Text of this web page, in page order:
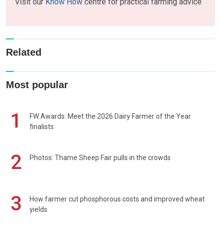
Visit our Know How centre for practical farming advice
Related
Most popular
1
FW Awards: Meet the 2026 Dairy Farmer of the Year
finalists
2 Photos: Thame Sheep Fair pulls in the crowds
3
How farmer cut phosphorous costs and improved wheat
yields